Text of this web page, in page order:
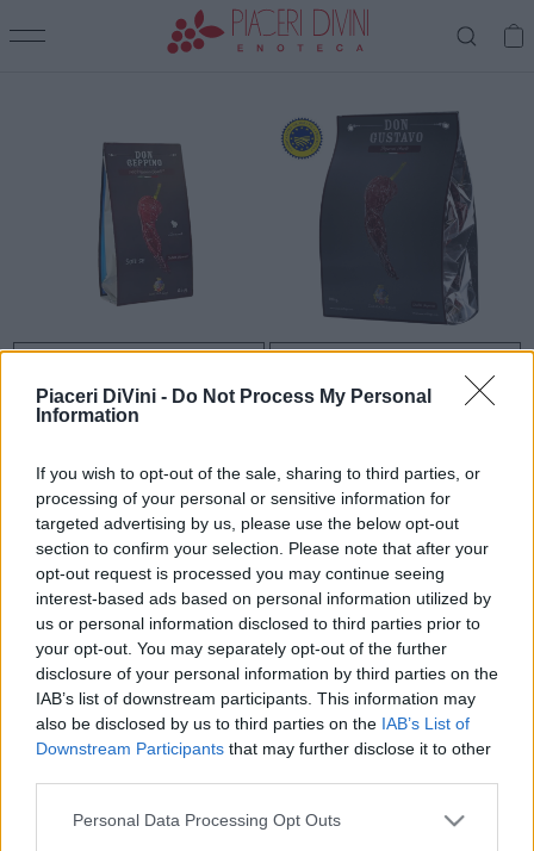
Piaceri DiVini - Do Not Process My Personal
Information
If you wish to opt-out of the sale, sharing to third parties, or
processing of your personal or sensitive information for
targeted advertising by us, please use the below opt-out
section to confirm your selection. Please note that after your
opt-out request is processed you may continue seeing
interest-based ads based on personal information utilized by
us or personal information disclosed to third parties prior to
your opt-out. You may separately opt-out of the further
disclosure of your personal information by third parties on the
IAB’s list of downstream participants. This information may
also be disclosed by us to third parties on the IAB’s List of
Downstream Participants that may further disclose it to other
Please note that this website/app uses one or more Google
Personal Data Processing Opt Outs
PEPERONE DI SENISE IGP
Fritto
PEPERONE CRUSCO di Senise
IGP - Don Geppino
Stai visualizzando 2 su 2 prodotti
Spedizione gratuita oltre i 90,00 €
Pagamenti sicuri con circuito Paypal